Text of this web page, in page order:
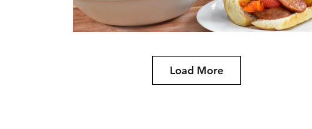
Load More